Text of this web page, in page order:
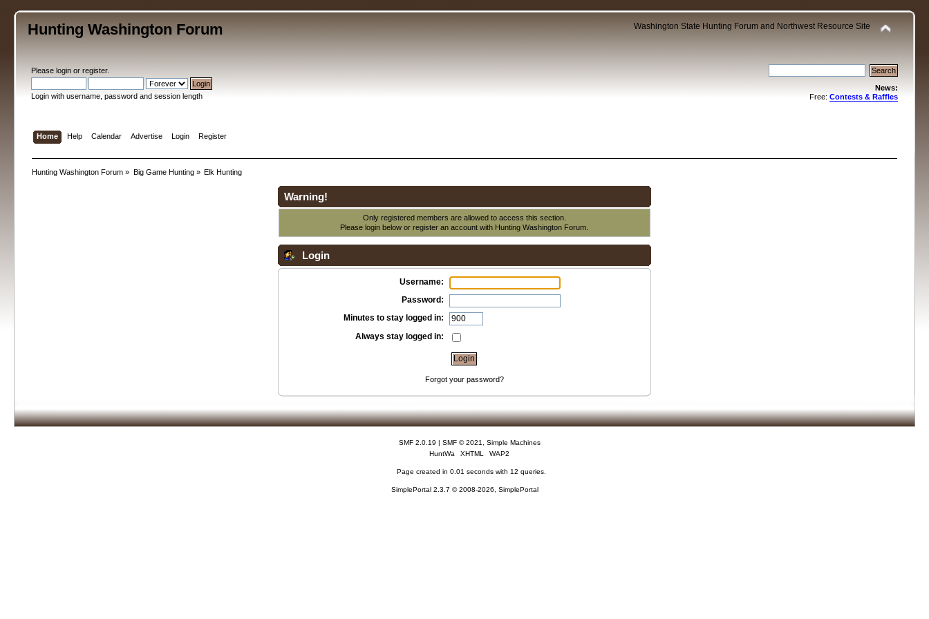
Hunting Washington Forum Washington State Hunting Forum and Northwest Resource Site
Pleaselogin orregister.
Login with username, password and session length
News:
Free: Contests & Raffles
Home Help Calendar Advertise Login Register
Hunting Washington Forum » Big Game Hunting» Elk Hunting
Warning!
Only registered members are allowed to access this section.
Please login below orregister an account with Hunting Washington Forum.
Login
Username:
Password:
Minutes to stay logged in:
Always stay logged in:
Forgot your password?
SMF 2.0.19 | SMF © 2021
Simple Machines
HuntWa
XHTML WAP2
Page created in 0.01 seconds with 12 queries.
SimplePortal 2.3.7 © 2008-2026, SimplePortal